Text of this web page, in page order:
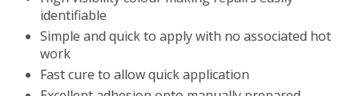
identifiable
Simple and quick to apply with no associated hot
work
Fast cure to allow quick application